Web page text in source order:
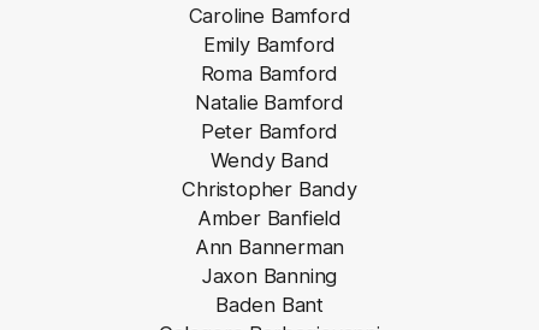
Caroline Bamford
Emily Bamford
Roma Bamford
Natalie Bamford
Peter Bamford
Wendy Band
Christopher Bandy
Amber Banfield
Ann Bannerman
Jaxon Banning
Baden Bant